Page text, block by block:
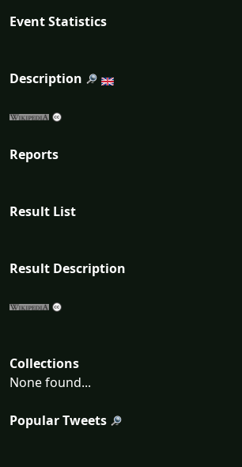
Event Statistics
Description
Reports
Result List
Result Description
Collections
None found...
Popular Tweets